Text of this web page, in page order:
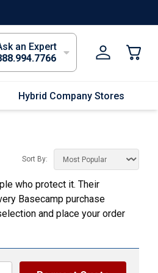
an Expert
Hybrid Company Stores
Sort By:
who protect it. Their
Basecamp purchase
and place your order